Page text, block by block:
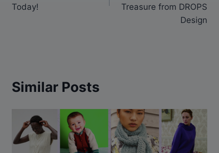
Today!
Treasure from DROPS
Design
Similar Posts